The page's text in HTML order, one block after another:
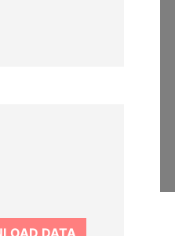
DATA